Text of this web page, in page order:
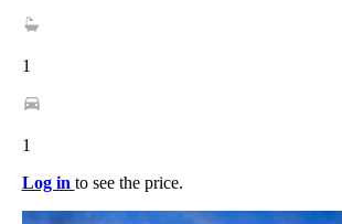
1
1
Log in to see the price.